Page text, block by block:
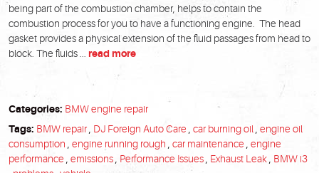
being part of the combustion chamber, helps to contain the
combustion process for you to have a functioning engine. The head
gasket provides a physical extension of the fluid passages from head to
block. The fluids ... read more
Categories: BMW engine repair
Tags: BMW repair, DJ Foreign Auto Care , car burning oil, engine oil
consumption , engine running rough , car maintenance , engine
performance , emissions, Performance Issues, Exhaust Leak, BMW i3